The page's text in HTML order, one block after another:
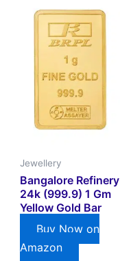
Jewellery
Bangalore Refinery
24k (999.9) 1 Gm
Yellow Gold Bar
Buy Now on
Amazon